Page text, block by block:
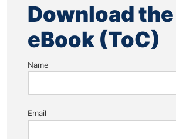
Download the
eBook (ToC)
Name
Email